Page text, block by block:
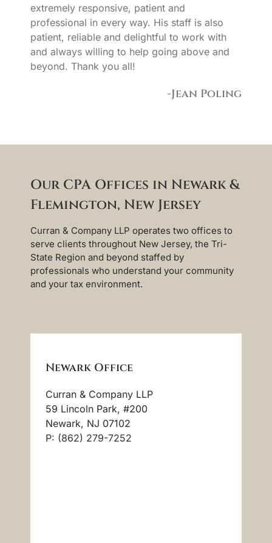
extremely responsive, patient and
professional in every way. His staff is also
patient, reliable and delightful to work with
and always willing to help going above and
beyond. Thank you all!
-Jean Poling
Our CPA Offices in Newark &
Flemington, New Jersey
Curran & Company LLP operates two offices to
serve clients throughout New Jersey, the Tri-
State Region and beyond staffed by
professionals who understand your community
and your tax environment.
Newark Office
Curran & Company LLP
59 Lincoln Park, #200
Newark, NJ 07102
P: (862) 279-7252